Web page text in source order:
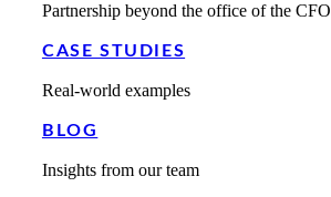
Partnership beyond the office of the CFO
CASE STUDIES
Real-world examples
BLOG
Insights from our team